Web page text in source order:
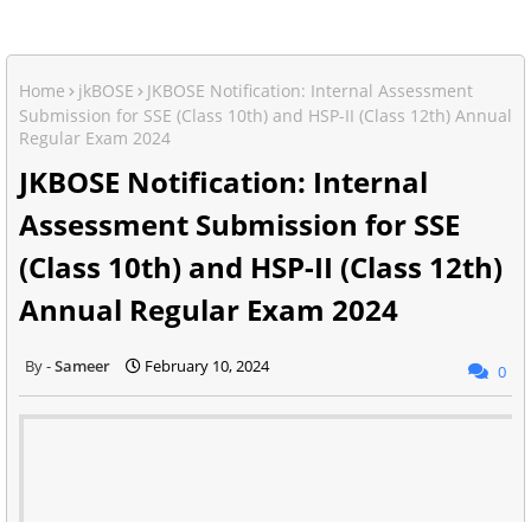
Home jkBOSE
JKBOSE Notification: Internal Assessment
Submission for SSE (Class 10th) and HSP-II (Class 12th) Annual
Regular Exam 2024
JKBOSE Notification: Internal
Assessment Submission for SSE
(Class 10th) and HSP-II (Class 12th)
Annual Regular Exam 2024
Sameer February 10, 2024 0